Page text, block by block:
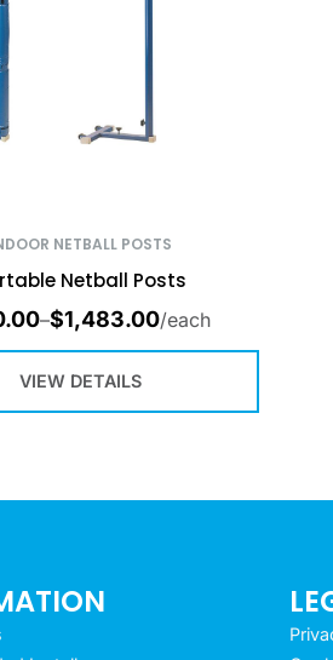
NETBALL POSTS
Netball Posts
–$1,483.00/each
VIEW DETAILS